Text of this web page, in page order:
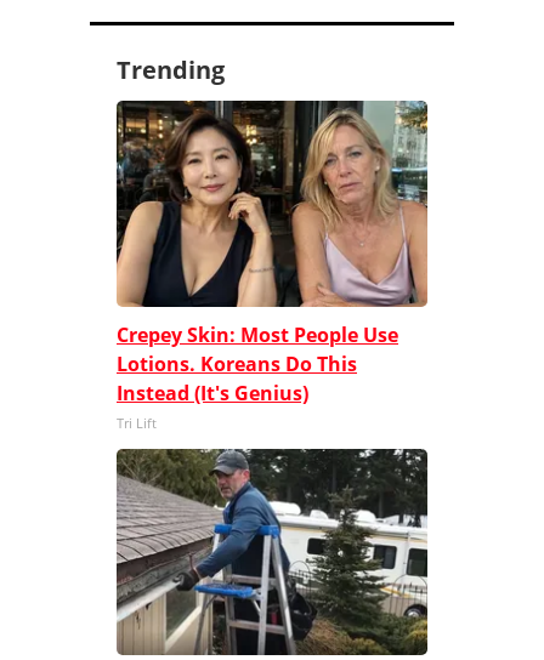
Trending
Crepey Skin: Most People Use
Lotions. Koreans Do This
Instead (It's Genius)
Tri Lift